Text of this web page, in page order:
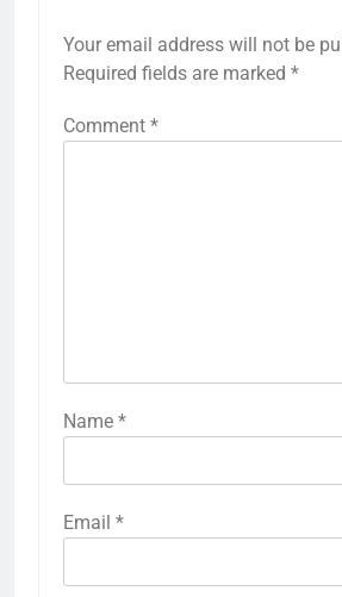
Your email address will not be
Required fields are marked *
Comment *
Name *
Email *